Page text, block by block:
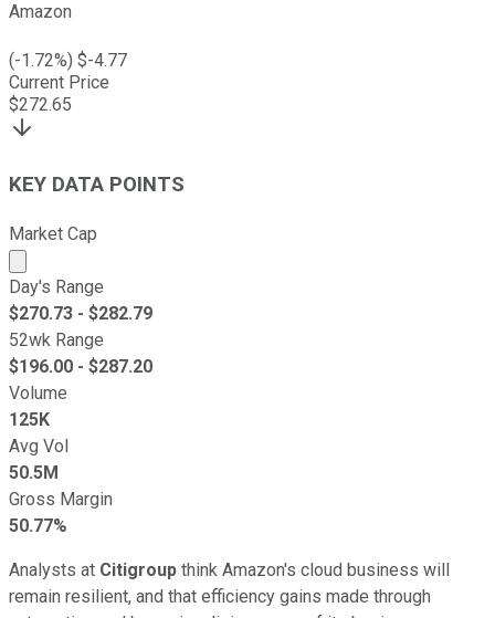
Amazon
(-1.72%) $-4.77
Current Price
$272.65
KEY DATA POINTS
Market Cap
Market cap calculated using publicly traded shares
Day's Range
$270.73 - $282.79
52wk Range
$196.00 - $287.20
Volume
125K
Avg Vol
50.5M
Gross Margin
50.77%
Analysts at Citigroup think Amazon's cloud business will
remain resilient, and that efficiency gains made through